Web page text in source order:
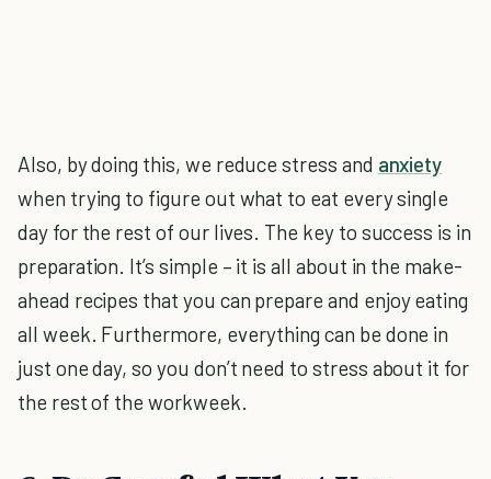
Also, by doing this, we reduce stress and anxiety
when trying to figure out what to eat every single
day for the rest of our lives. The key to success is in
preparation. It’s simple – it is all about in the make-
ahead recipes that you can prepare and enjoy eating
all week. Furthermore, everything can be done in
just one day, so you don’t need to stress about it for
the rest of the workweek.